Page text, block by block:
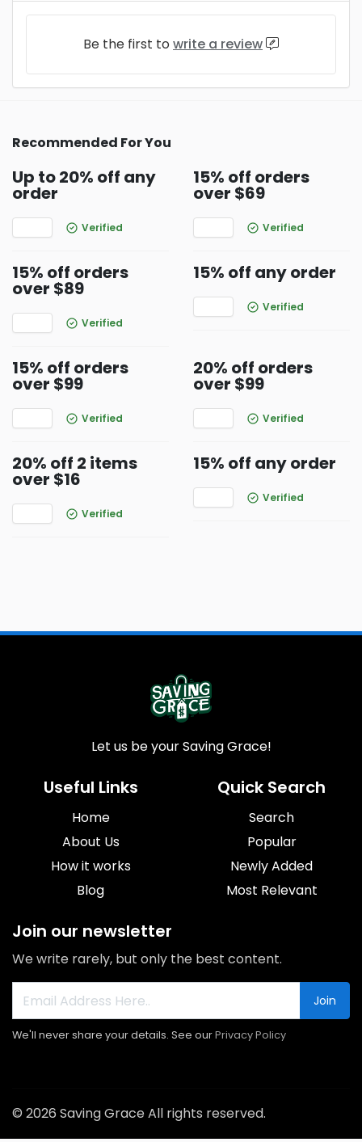
Be the first to write a review
Recommended For You
Up to 20% off any
order
Verified
15% off orders
over $69
Verified
15% off orders
over $89
Verified
15% off any order
Verified
15% off orders
over $99
Verified
20% off orders
over $99
Verified
20% off 2 items
over $16
Verified
15% off any order
Verified
Let us be your Saving Grace!
Useful Links
Home
About Us
How it works
Blog
Quick Search
Search
Popular
Newly Added
Most Relevant
Join our newsletter
We write rarely, but only the best content.
Join
We'll never share your details. See ourPrivacy Policy
© 2026 Saving Grace All rights reserved.